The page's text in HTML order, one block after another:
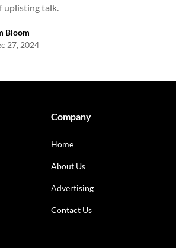
uplisting talk.
Bloom
27, 2024
Company
Home
About Us
Advertising
Contact Us